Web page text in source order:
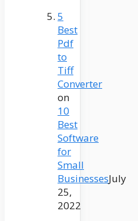
5
Best
Pdf
to
Tiff
Converter
on
10
Best
Software
for
Small
BusinessesJuly
25,
2022